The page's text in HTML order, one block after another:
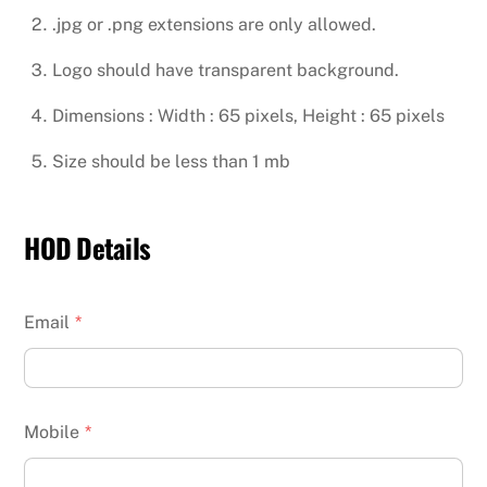
.jpg or .png extensions are only allowed.
Logo should have transparent background.
Dimensions : Width : 65 pixels, Height : 65 pixels
Size should be less than 1 mb
HOD Details
Email *
Mobile *